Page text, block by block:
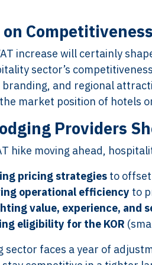
increase will certainly
sector’s
and regional
market position of hotels
Providers
hike moving ahead,
pricing strategies to
operational efficiency to
value, experience, and
eligibility for the KOR
sector faces a year of
and
founder-
in the
Explore
About
Knowledge
Contact
FAQ
WORK WITH
PRESS ROOM
Book Your
Client Login